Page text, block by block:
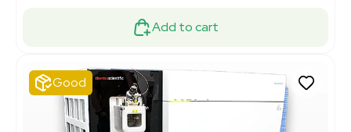
Add to cart
Good